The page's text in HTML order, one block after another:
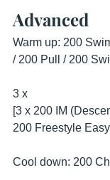
Advanced
Warm up: 200
/ 200 Pull / 200
3 x
[3 x 200 IM
200 Freestyle
Cool down: 200